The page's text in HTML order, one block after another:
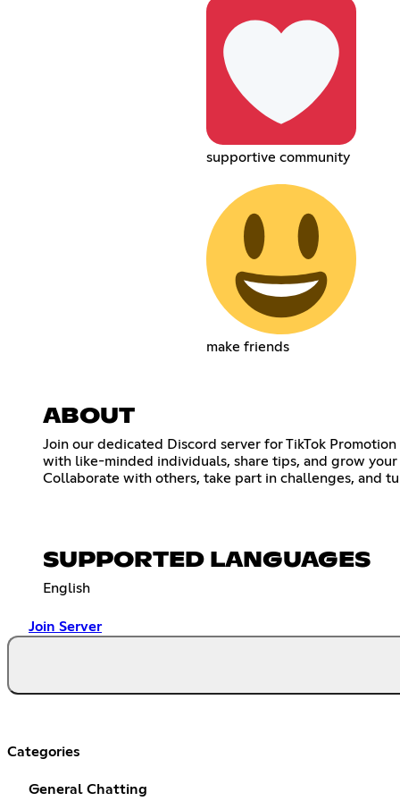
supportive community
make friends
ABOUT
Join our dedicated Discord server for TikTok
with like-minded individuals, share tips, and grow
Collaborate with others, take part in challenges, and
SUPPORTED LANGUAGES
English
Join Server
Categories
General Chatting